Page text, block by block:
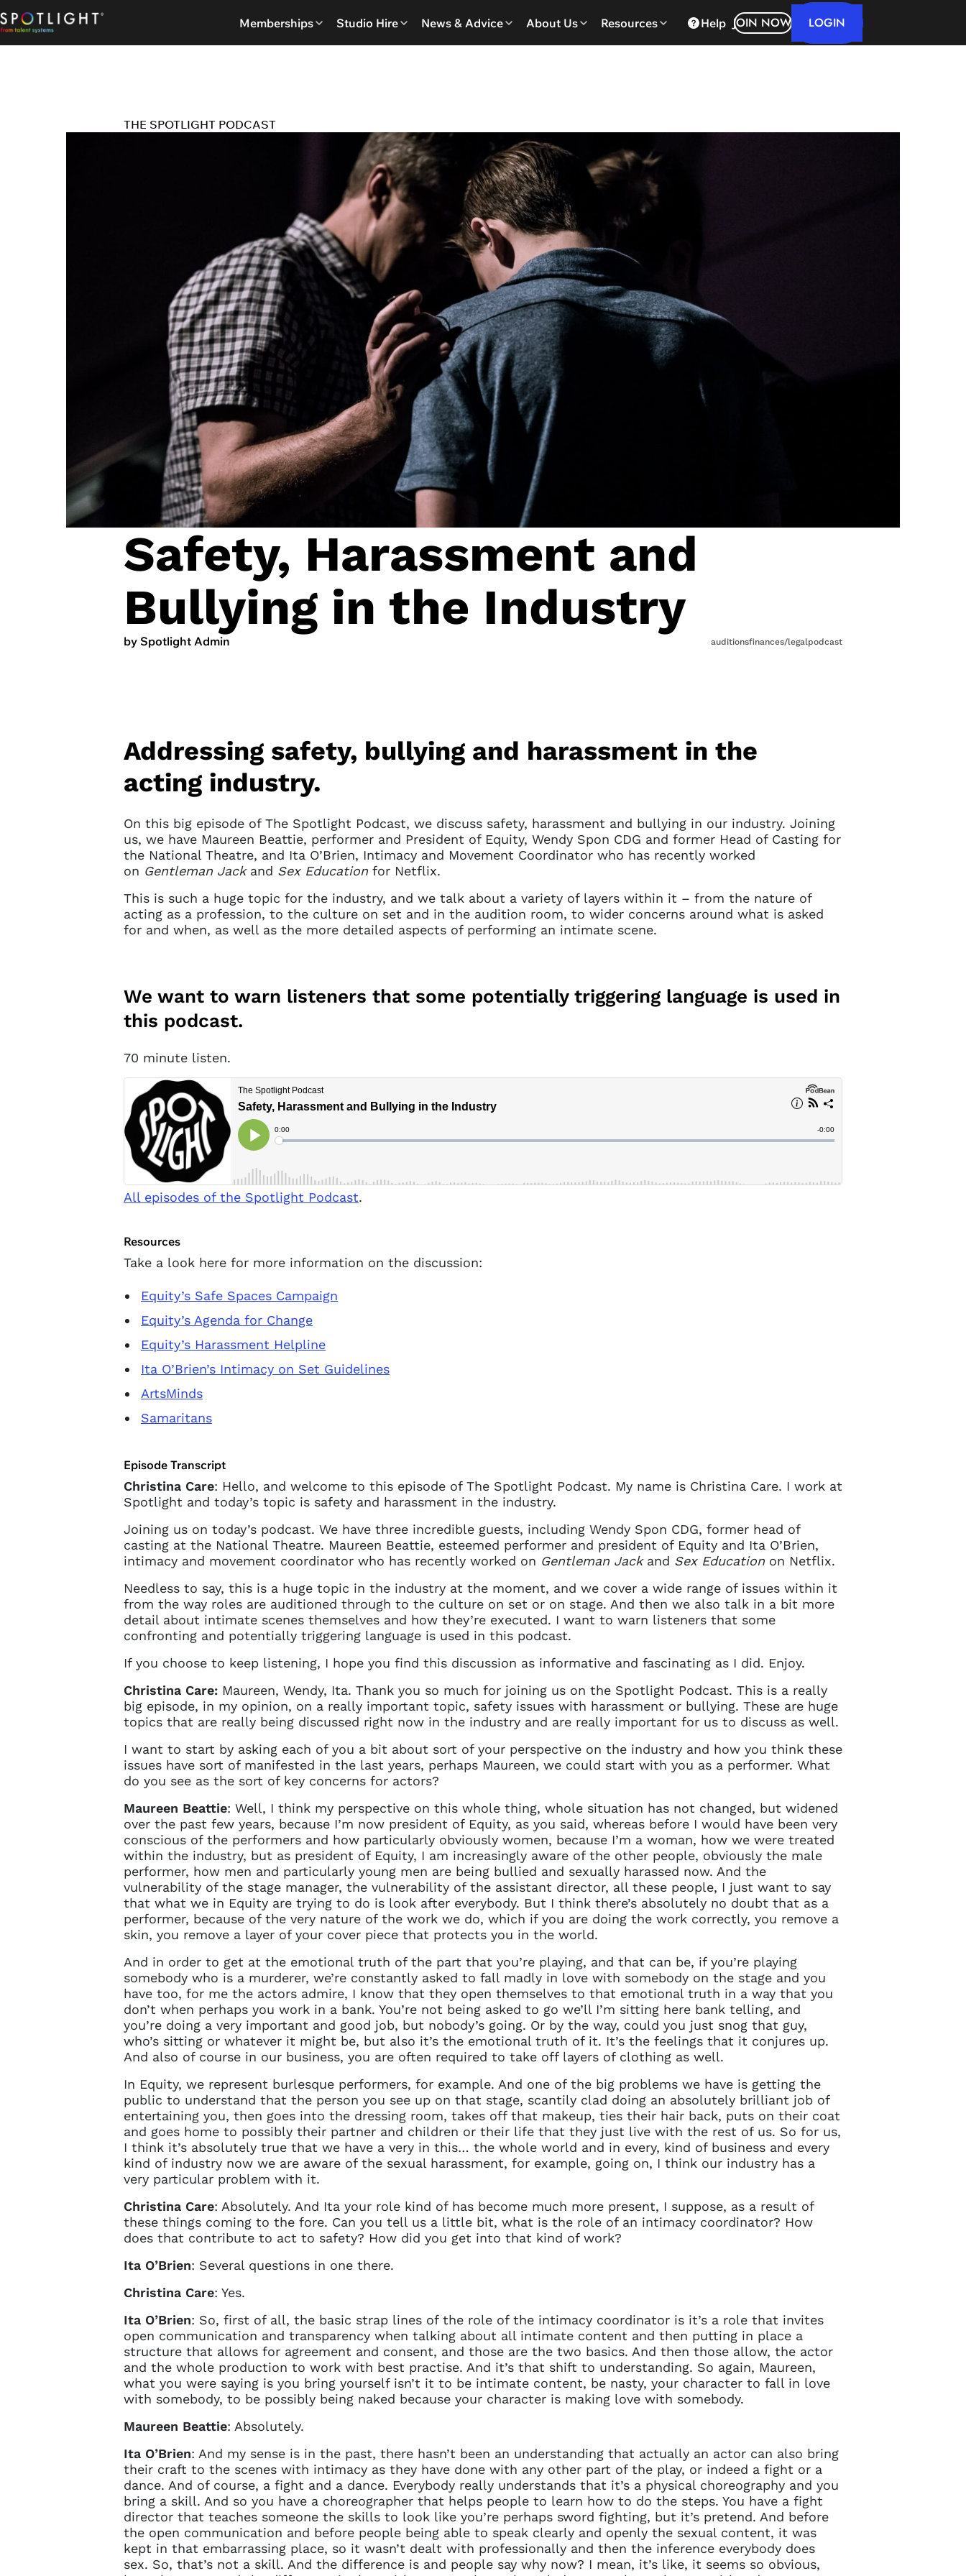
to
content
Memberships Studio Hire News & Advice About Us Resources Help JOIN NOW LOGIN
Account access problem
Close
You do not have permission to access this page with your current
sign in details. If you require any further help, please get in touch
atquestions@spotlight.com.
Ok
THE SPOTLIGHT PODCAST
Safety, Harassment and
Bullying in the Industry
by Spotlight Admin auditionsfinances/legalpodcast
Addressing safety, bullying and harassment in the
acting industry.
On this big episode of The Spotlight Podcast, we discuss safety, harassment and bullying in our industry. Joining
us, we have Maureen Beattie, performer and President of Equity, Wendy Spon CDG and former Head of Casting for
the National Theatre, and Ita O’Brien, Intimacy and Movement Coordinator who has recently worked
on Gentleman Jackand Sex Education for Netflix.
This is such a huge topic for the industry, and we talk about a variety of layers within it – from the nature of
acting as a profession, to the culture on set and in the audition room, to wider concerns around what is asked
for and when, as well as the more detailed aspects of performing an intimate scene.
We want to warn listeners that some potentially triggering language is used in
this podcast.
70 minute listen.
All episodes of the Spotlight Podcast.
Resources
Take a look here for more information on the discussion:
Equity’s Safe Spaces Campaign
Equity’s Agenda for Change
Equity’s Harassment Helpline
Ita O’Brien’s Intimacy on Set Guidelines
ArtsMinds
Samaritans
Episode Transcript
Christina Care: Hello, and welcome to this episode of The Spotlight Podcast. My name is Christina Care. I work at
Spotlight and today’s topic is safety and harassment in the industry.
Joining us on today’s podcast. We have three incredible guests, including Wendy Spon CDG, former head of
casting at the National Theatre. Maureen Beattie, esteemed performer and president of Equity and Ita O’Brien,
intimacy and movement coordinator who has recently worked on Gentleman Jackand Sex Education on Netflix.
Needless to say, this is a huge topic in the industry at the moment, and we cover a wide range of issues within it
from the way roles are auditioned through to the culture on set or on stage. And then we also talk in a bit more
detail about intimate scenes themselves and how they’re executed. I want to warn listeners that some
confronting and potentially triggering language is used in this podcast.
If you choose to keep listening, I hope you find this discussion as informative and fascinating as I did. Enjoy.
Christina Care: Maureen, Wendy, Ita. Thank you so much for joining us on the Spotlight Podcast. This is a really
big episode, in my opinion, on a really important topic, safety issues with harassment or bullying. These are huge
topics that are really being discussed right now in the industry and are really important for us to discuss as well.
I want to start by asking each of you a bit about sort of your perspective on the industry and how you think these
issues have sort of manifested in the last years, perhaps Maureen, we could start with you as a performer. What
do you see as the sort of key concerns for actors?
Maureen Beattie: Well, I think my perspective on this whole thing, whole situation has not changed, but widened
over the past few years, because I’m now president of Equity, as you said, whereas before I would have been very
conscious of the performers and how particularly obviously women, because I’m a woman, how we were treated
within the industry, but as president of Equity, I am increasingly aware of the other people, obviously the male
performer, how men and particularly young men are being bullied and sexually harassed now. And the
vulnerability of the stage manager, the vulnerability of the assistant director, all these people, I just want to say
that what we in Equity are trying to do is look after everybody. But I think there’s absolutely no doubt that as a
performer, because of the very nature of the work we do, which if you are doing the work correctly, you remove a
skin, you remove a layer of your cover piece that protects you in the world.
And in order to get at the emotional truth of the part that you’re playing, and that can be, if you’re playing
somebody who is a murderer, we’re constantly asked to fall madly in love with somebody on the stage and you
have too, for me the actors admire, I know that they open themselves to that emotional truth in a way that you
don’t when perhaps you work in a bank. You’re not being asked to go we’ll I’m sitting here bank telling, and
you’re doing a very important and good job, but nobody’s going. Or by the way, could you just snog that guy,
who’s sitting or whatever it might be, but also it’s the emotional truth of it. It’s the feelings that it conjures up.
And also of course in our business, you are often required to take off layers of clothing as well.
In Equity, we represent burlesque performers, for example. And one of the big problems we have is getting the
public to understand that the person you see up on that stage, scantily clad doing an absolutely brilliant job of
entertaining you, then goes into the dressing room, takes off that makeup, ties their hair back, puts on their coat
and goes home to possibly their partner and children or their life that they just live with the rest of us. So for us,
I think it’s absolutely true that we have a very in this… the whole world and in every, kind of business and every
kind of industry now we are aware of the sexual harassment, for example, going on, I think our industry has a
very particular problem with it.
Christina Care: Absolutely. And Ita your role kind of has become much more present, I suppose, as a result of
these things coming to the fore. Can you tell us a little bit, what is the role of an intimacy coordinator? How
does that contribute to act to safety? How did you get into that kind of work?
Ita O’Brien: Several questions in one there.
Christina Care: Yes.
Ita O’Brien: So, first of all, the basic strap lines of the role of the intimacy coordinator is it’s a role that invites
open communication and transparency when talking about all intimate content and then putting in place a
structure that allows for agreement and consent, and those are the two basics. And then those allow, the actor
and the whole production to work with best practise. And it’s that shift to understanding. So again, Maureen,
what you were saying is you bring yourself isn’t it to be intimate content, be nasty, your character to fall in love
with somebody, to be possibly being naked because your character is making love with somebody.
Maureen Beattie: Absolutely.
Ita O’Brien: And my sense is in the past, there hasn’t been an understanding that actually an actor can also bring
their craft to the scenes with intimacy as they have done with any other part of the play, or indeed a fight or a
dance. And of course, a fight and a dance. Everybody really understands that it’s a physical choreography and you
bring a skill. And so you have a choreographer that helps people to learn how to do the steps. You have a fight
director that teaches someone the skills to look like you’re perhaps sword fighting, but it’s pretend. And before
the open communication and before people being able to speak clearly and openly the sexual content, it was
kept in that embarrassing place, so it wasn’t dealt with professionally and then the inference everybody does
sex. So, that’s not a skill. And the difference is and people say why now? I mean, it’s like, it seems so obvious,